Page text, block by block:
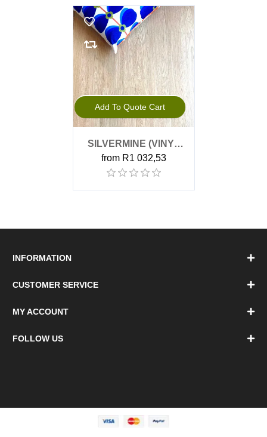
Add To Quote Cart
SILVERMINE (VINYL
PLANK, GLUE DOWN)
from R1 032,53
INFORMATION
CUSTOMER SERVICE
MY ACCOUNT
FOLLOW US